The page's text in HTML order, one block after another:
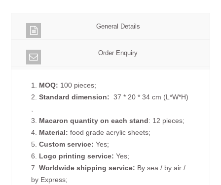
General Details
Order Enquiry
1. MOQ: 100 pieces;
2.Standard dimension: 37 * 20 * 34 cm (L*W*H)
;
3. Macaron quantity on each stand: 12 pieces;
4. Material: food grade acrylic sheets;
5.Custom service: Yes;
6. Logo printing service: Yes;
7.Worldwide shipping service: By sea / by air /
by Express;